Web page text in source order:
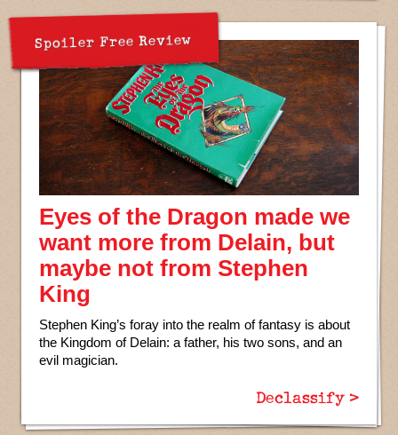
Spoiler Free Review
Eyes of the Dragon made we
want more from Delain, but
maybe not from Stephen
King
Stephen King’s foray into the realm of fantasy is about
the Kingdom of Delain: a father, his two sons, and an
evil magician.
Declassify >